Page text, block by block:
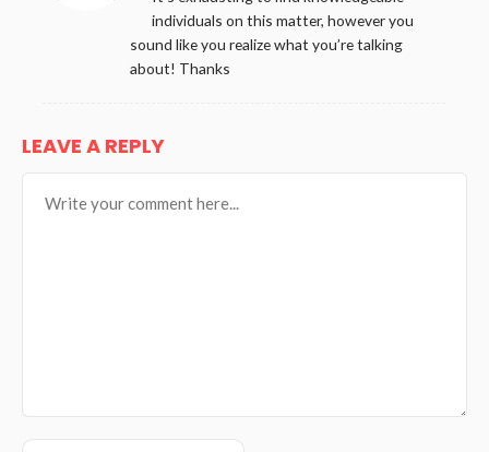
individuals on this matter, however you
sound like you realize what you’re talking
about! Thanks
LEAVE A REPLY